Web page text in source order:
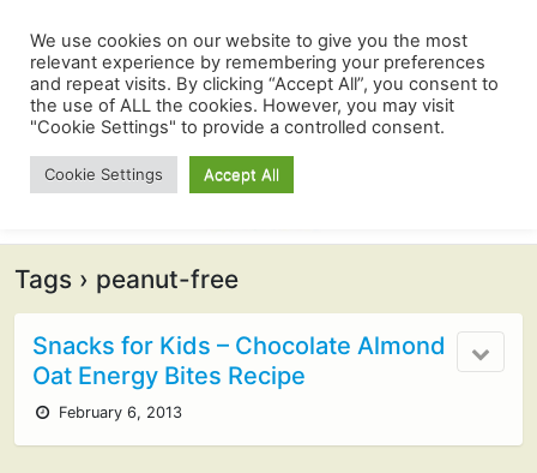
Tags › peanut-free
Snacks for Kids – Chocolate Almond
Oat Energy Bites Recipe
February 6, 2013
We use cookies on our website to give you the most
relevant experience by remembering your preferences
and repeat visits. By clicking “Accept All”, you consent to
the use of ALL the cookies. However, you may visit
"Cookie Settings" to provide a controlled consent.
Cookie Settings Accept All